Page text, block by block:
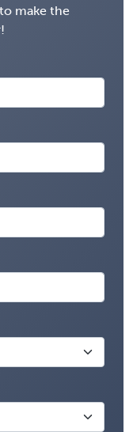
to make the